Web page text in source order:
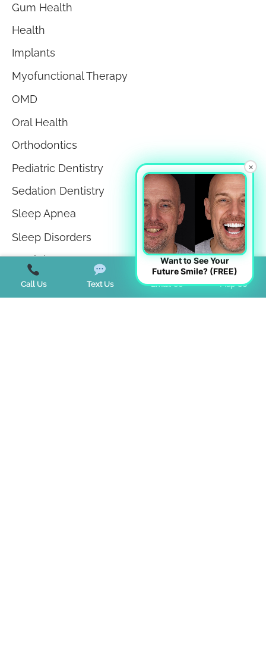
Gum Health
Health
Implants
Myofunctional Therapy
OMD
Oral Health
Orthodontics
Pediatric Dentistry
Sedation Dentistry
Sleep Apnea
Sleep Disorders
Teeth in a Day
Teeth Whitening
Call Us Text Us Email Us Map Us
×
Want to See Your
Future Smile? (FREE)